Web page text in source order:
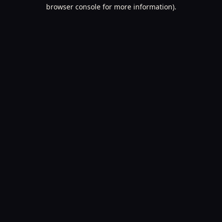
browser console for more information).